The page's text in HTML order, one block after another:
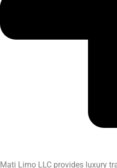
Mati Limo LLC provides luxury